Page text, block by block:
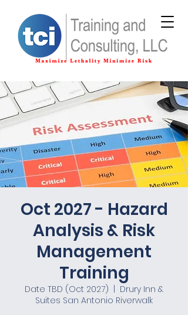
Oct 2027 - Hazard
Analysis & Risk
Management
Training
Date TBD (Oct 2027)
Drury Inn &
Suites San Antonio Riverwalk